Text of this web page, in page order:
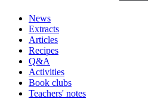
News
Extracts
Articles
Recipes
Q&A
Activities
Book clubs
Teachers' notes